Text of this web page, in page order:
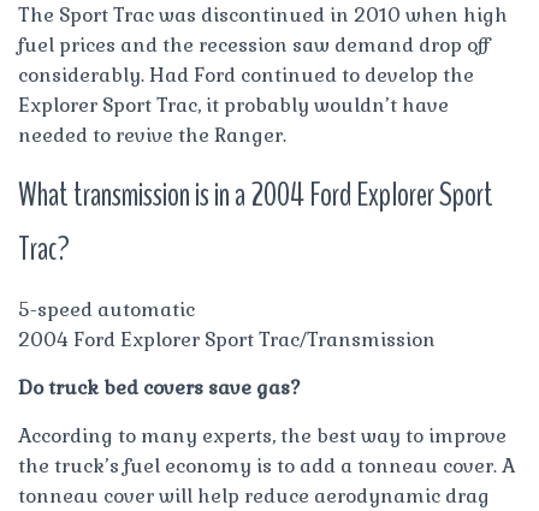
The Sport Trac was discontinued in 2010 when high
fuel prices and the recession saw demand drop off
considerably. Had Ford continued to develop the
Explorer Sport Trac, it probably wouldn’t have
needed to revive the Ranger.
What transmission is in a 2004 Ford Explorer Sport
Trac?
5-speed automatic
2004 Ford Explorer Sport Trac/Transmission
Do truck bed covers save gas?
According to many experts, the best way to improve
the truck’s fuel economy is to add a tonneau cover. A
tonneau cover will help reduce aerodynamic drag